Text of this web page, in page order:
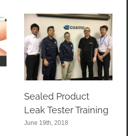
Sealed Product
Leak Tester Training
June 19th, 2018